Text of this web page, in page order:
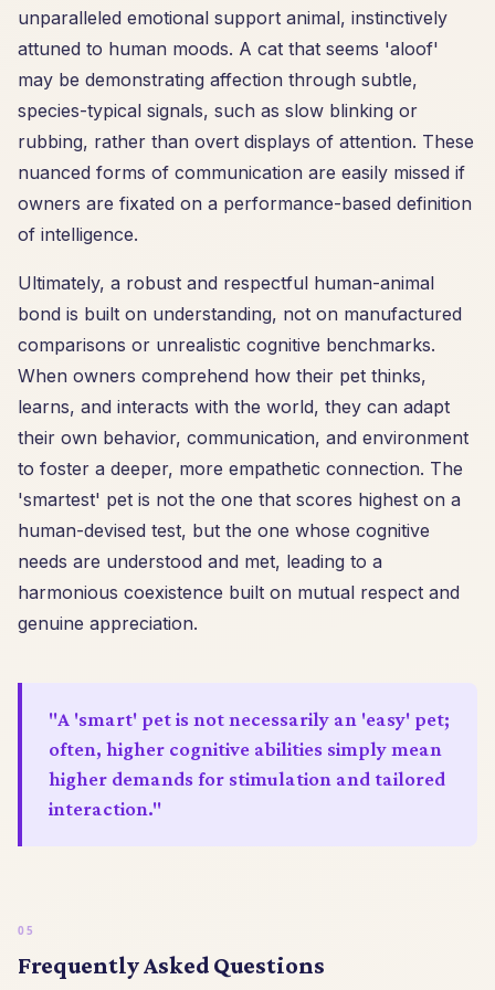
unparalleled emotional support animal, instinctively
attuned to human moods. A cat that seems 'aloof'
may be demonstrating affection through subtle,
species-typical signals, such as slow blinking or
rubbing, rather than overt displays of attention. These
nuanced forms of communication are easily missed if
owners are fixated on a performance-based definition
of intelligence.
Ultimately, a robust and respectful human-animal
bond is built on understanding, not on manufactured
comparisons or unrealistic cognitive benchmarks.
When owners comprehend how their pet thinks,
learns, and interacts with the world, they can adapt
their own behavior, communication, and environment
to foster a deeper, more empathetic connection. The
'smartest' pet is not the one that scores highest on a
human-devised test, but the one whose cognitive
needs are understood and met, leading to a
harmonious coexistence built on mutual respect and
genuine appreciation.
"A 'smart' pet is not necessarily an 'easy' pet;
often, higher cognitive abilities simply mean
higher demands for stimulation and tailored
interaction."
Frequently Asked Questions